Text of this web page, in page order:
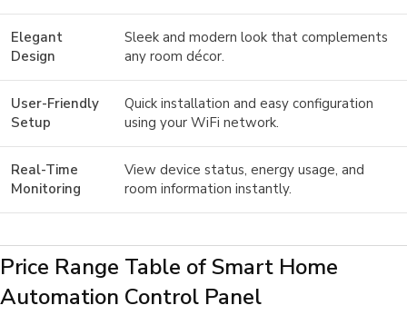
Elegant
Design
Sleek and modern look that complements
any room décor.
User-Friendly
Setup
Quick installation and easy configuration
using your WiFi network.
Real-Time
Monitoring
View device status, energy usage, and
room information instantly.
Price Range Table of Smart Home
Automation Control Panel